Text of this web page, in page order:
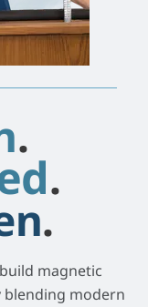
.
.
.
magnetic
modern